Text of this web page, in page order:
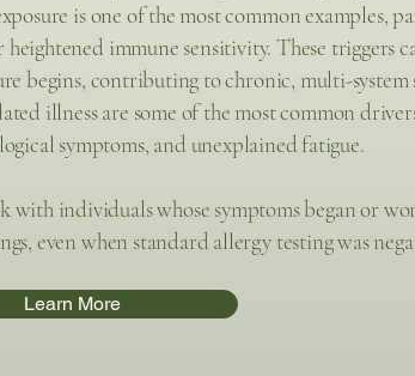
is one of the most common examples,
immune sensitivity. These triggers
begins, contributing to chronic, multi-system
illness are some of the most common
symptoms, and unexplained fatigue.
individuals whose symptoms began or
even when standard allergy testing was
Learn More